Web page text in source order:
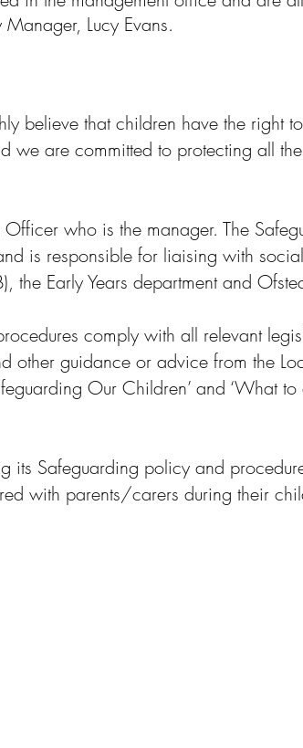
Lucy Evans.
believe that children have the right
we are committed to protecting all
who is the manager. The
is responsible for liaising with
the Early Years department and
comply with all relevant
guidance or advice from the
Our Children’ and ‘What
its Safeguarding policy and
with parents/carers during their